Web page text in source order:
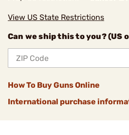
View US State Restrictions
Can we ship this to you? (US
How To Buy Guns Online
International purchase